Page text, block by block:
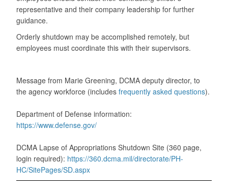
representative and their company leadership for further
guidance.
Orderly shutdown may be accomplished remotely, but
employees must coordinate this with their supervisors.
Message from Marie Greening, DCMA deputy director, to
the agency workforce (includes frequently asked questions).
Department of Defense information:
https://www.defense.gov/
DCMA Lapse of Appropriations Shutdown Site (360 page,
login required): https://360.dcma.mil/directorate/PH-
HC/SitePages/SD.aspx